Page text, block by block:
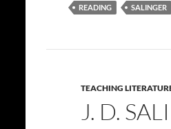
READING
SALINGER
TEACHING
J. D.